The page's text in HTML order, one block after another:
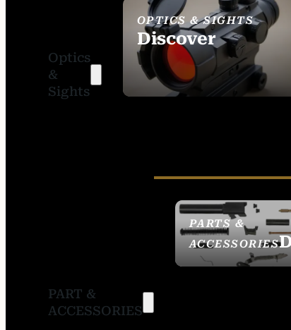
Optics
&
Sights
OPTICS & SIGHTS
Discover
SEE ALL OPTICS &
SIGHTS
PART &
ACCESSORIES
PARTS &
ACCESSORIES